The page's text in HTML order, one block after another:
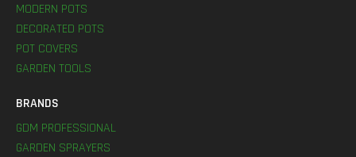
MODERN POTS
DECORATED POTS
POT COVERS
GARDEN TOOLS
BRANDS
GDM PROFESSIONAL
GARDEN SPRAYERS